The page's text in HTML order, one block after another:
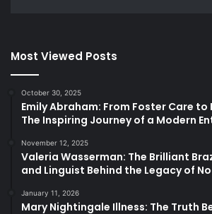
Most Viewed Posts
October 30, 2025
Emily Abraham: From Foster Care to
The Inspiring Journey of a Modern
November 12, 2025
Valeria Wasserman: The Brilliant
and Linguist Behind the Legacy of
January 11, 2026
Mary Nightingale Illness: The Truth